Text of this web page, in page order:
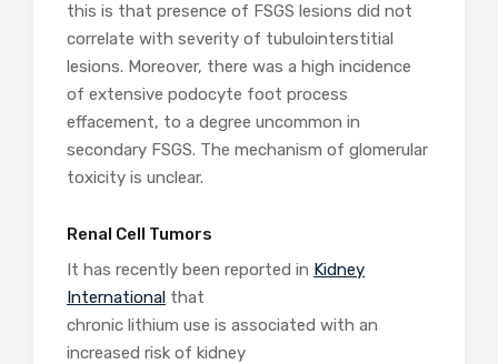
this is that presence of FSGS lesions did not
correlate with severity of tubulointerstitial
lesions. Moreover, there was a high incidence
of extensive podocyte foot process
effacement, to a degree uncommon in
secondary FSGS. The mechanism of glomerular
toxicity is unclear.
Renal Cell Tumors
It has recently been reported in Kidney
International that
chronic lithium use is associated with an
increased risk of kidney